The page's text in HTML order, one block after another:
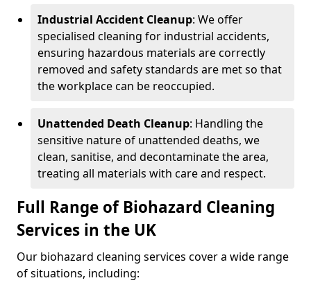
Industrial Accident Cleanup: We offer
specialised cleaning for industrial accidents,
ensuring hazardous materials are correctly
removed and safety standards are met so that
the workplace can be reoccupied.
Unattended Death Cleanup: Handling the
sensitive nature of unattended deaths, we
clean, sanitise, and decontaminate the area,
treating all materials with care and respect.
Full Range of Biohazard Cleaning
Services in the UK
Our biohazard cleaning services cover a wide range
of situations, including: